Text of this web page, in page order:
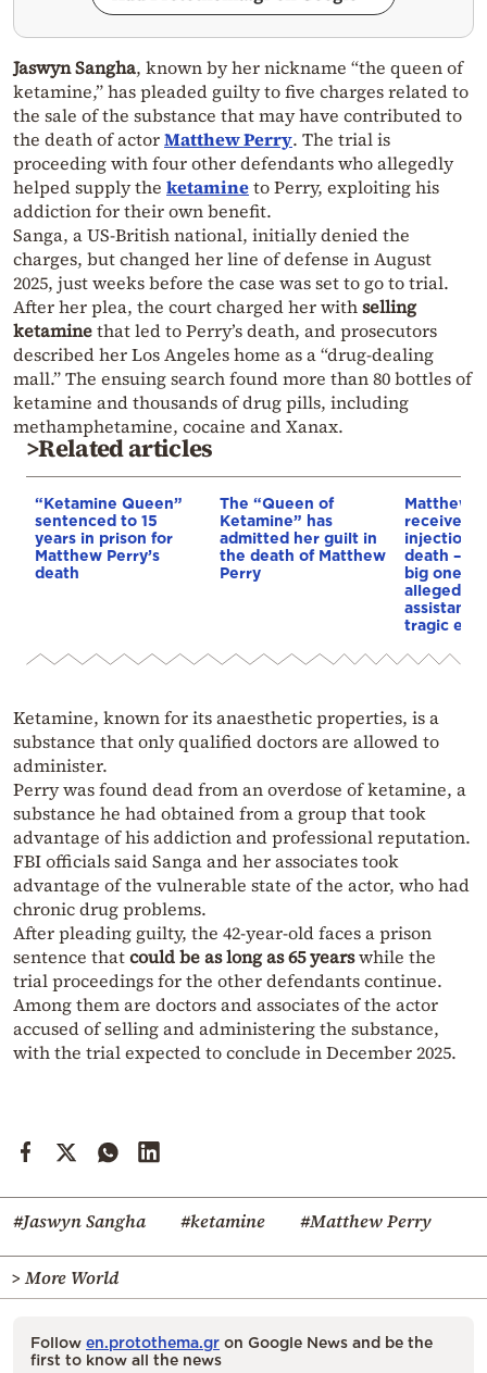
Jaswyn Sangha, known by her nickname “the queen of
ketamine,” has pleaded guilty to five charges related to
the sale of the substance that may have contributed to
the death of actorMatthew Perry. The trial is
proceeding with four other defendants who allegedly
helped supply the ketamineto Perry, exploiting his
addiction for their own benefit.
Sanga, a US-British national, initially denied the
charges, but changed her line of defense in August
2025, just weeks before the case was set to go to trial.
After her plea, the court charged her withselling
ketaminethat led to Perry’s death, and prosecutors
described her Los Angeles home as a “drug-dealing
mall.” The ensuing search found more than 80 bottles of
ketamine and thousands of drug pills, including
methamphetamine, cocaine and Xanax.
>Related articles
“Ketamine Queen”
sentenced to 15
years in prison for
Matthew Perry’s
death
The “Queen of
Ketamine” has
admitted her guilt in
the death of Matthew
Perry
Matthew
received
injections
death –
big one,”
allegedly
assistant
tragic end
Ketamine, known for its anaesthetic properties, is a
substance that only qualified doctors are allowed to
administer.
Perry was found dead from an overdose of ketamine, a
substance he had obtained from a group that took
advantage of his addiction and professional reputation.
FBI officials saidSangaand her associates took
advantage of the vulnerable state of the actor, who had
chronic drug problems.
After pleading guilty, the 42-year-old faces a prison
sentence thatcould be as long as 65 yearswhile the
trial proceedings for the other defendants continue.
Among them are doctors and associates of the actor
accused of selling and administering the substance,
with the trial expected to conclude in December 2025.
#Jaswyn Sangha #ketamine #Matthew Perry
> More World
Follow en.protothema.gr on Google News and be the
first to know all the news